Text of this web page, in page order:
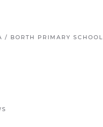
/ BORTH PRIMARY SCHOOL